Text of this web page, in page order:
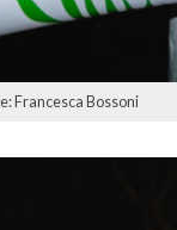
Francesca Bossoni